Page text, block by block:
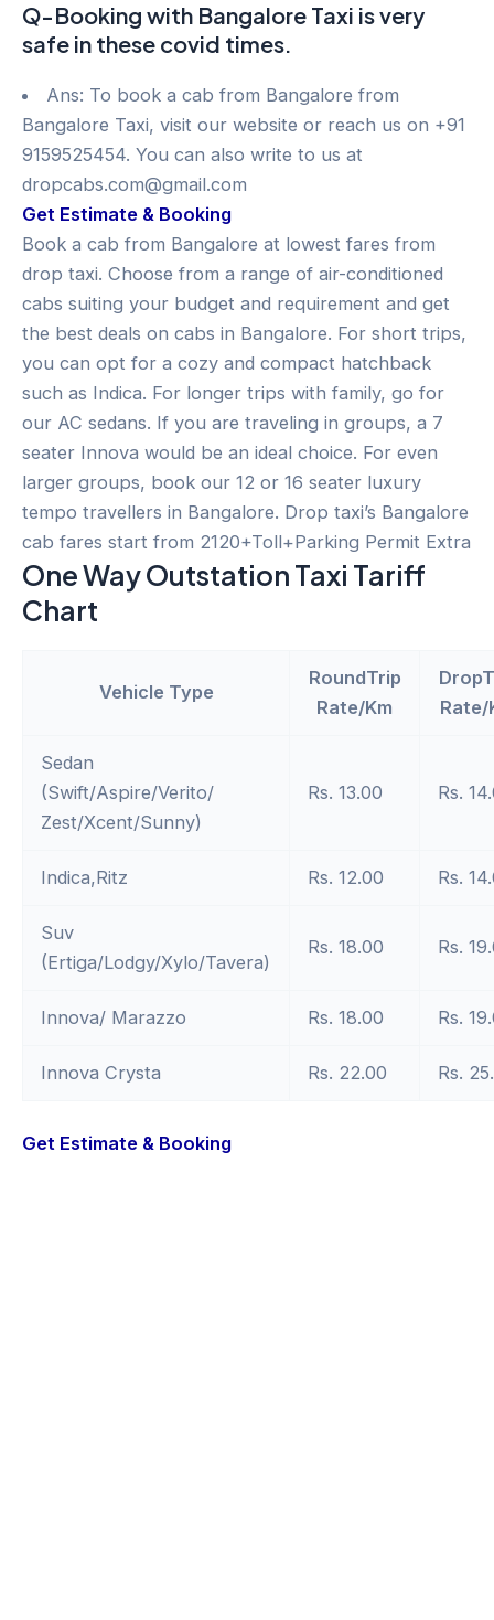
Q-Booking with Bangalore Taxi is very
safe in these covid times.
Ans: To book a cab from Bangalore from
Bangalore Taxi, visit our website or reach us on +91
9159525454. You can also write to us at
dropcabs.com@gmail.com
Get Estimate & Booking
Book a cab from Bangalore at lowest fares from
drop taxi. Choose from a range of air-conditioned
cabs suiting your budget and requirement and get
the best deals on cabs in Bangalore. For short trips,
you can opt for a cozy and compact hatchback
such as Indica. For longer trips with family, go for
our AC sedans. If you are traveling in groups, a 7
seater Innova would be an ideal choice. For even
larger groups, book our 12 or 16 seater luxury
tempo travellers in Bangalore. Drop taxi’s Bangalore
cab fares start from 2120+Toll+Parking Permit Extra
One Way Outstation Taxi Tariff
Chart
Vehicle Type
RoundTrip
Rate/Km
Rate/
Sedan
(Swift/Aspire/Verito/
Zest/Xcent/Sunny)
Rs. 13.00 Rs.
Indica,Ritz Rs. 12.00 Rs.
Suv
(Ertiga/Lodgy/Xylo/Tavera)
Rs. 18.00 Rs.
Innova/ Marazzo Rs. 18.00 Rs.
Innova Crysta Rs. 22.00 Rs.
Get Estimate & Booking